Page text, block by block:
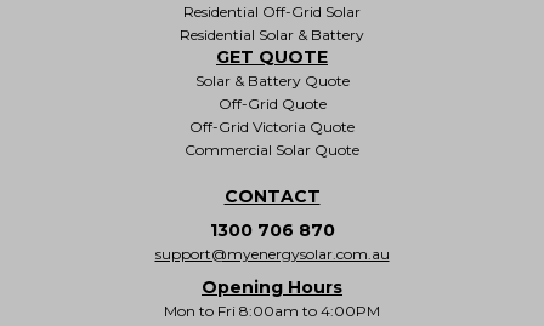
Residential Off-Grid Solar
Residential Solar & Battery
GET QUOTE
Solar & Battery Quote
Off-Grid Quote
Off-Grid Victoria Quote
Commercial Solar Quote
CONTACT
1300 706 870
support@myenergysolar.com.au
Opening Hours
Mon to Fri 8:00am to 4:00PM